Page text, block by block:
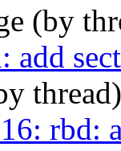
(by
add
rbd: